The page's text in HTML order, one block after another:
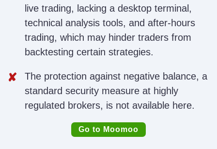
live trading, lacking a desktop terminal,
technical analysis tools, and after-hours
trading, which may hinder traders from
backtesting certain strategies.
The protection against negative balance, a
standard security measure at highly
regulated brokers, is not available here.
Go to Moomoo